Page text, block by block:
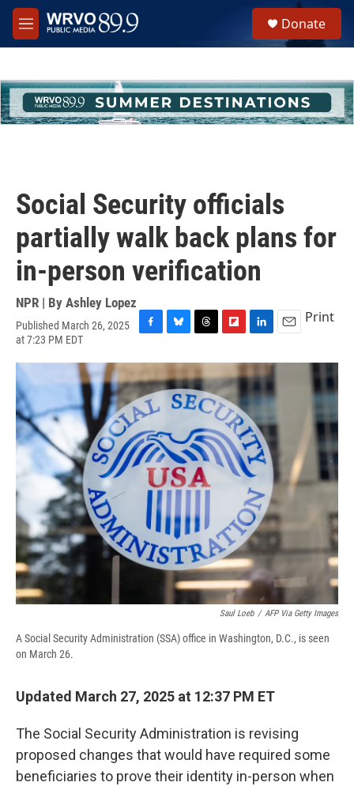
Skip to main content
M
e
h
u
e
Donate
Social Security officials
partially walk back plans for
in-person verification
NPR | By Ashley Lopez
Published March 26, 2025
at 7:23 PM EDT
c
e
b
o
o
k
u
e
s
k
r
e
a
d
s
i
p
b
o
a
r
d
n
k
e
d
I
n
a
Print
Saul Loeb / AFP Via Getty Images
A Social Security Administration (SSA) office in Washington, D.C., is seen
on March 26.
Updated March 27, 2025 at 12:37 PM ET
The Social Security Administration is revising
proposed changes that would have required some
beneficiaries to prove their identity in-person when